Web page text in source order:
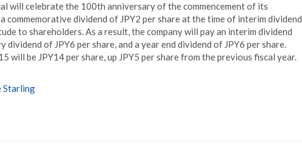
will celebrate the 100th anniversary of the commencement of its
commemorative dividend of JPY2 per share at the time of interim dividend
to shareholders. As a result, the company will pay an interim dividend
dividend of JPY6 per share, and a year end dividend of JPY6 per share.
will be JPY14 per share, up JPY5 per share from the previous fiscal year.
Starling